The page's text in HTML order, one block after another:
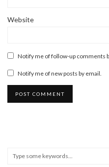
Website
Notify me of follow-up comments
Notify me of new posts by email.